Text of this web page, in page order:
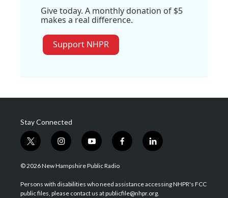
Give today. A monthly donation of $5
makes a real difference.
Support NHPR
Stay Connected
t
w
i
t
e
i
n
s
a
g
y
o
u
u
b
f
a
b
o
l
i
e
d
© 2026 New Hampshire Public Radio
Persons with disabilities who need assistance accessing NHPR's FCC
public files, please contact us at publicfile@nhpr.org.